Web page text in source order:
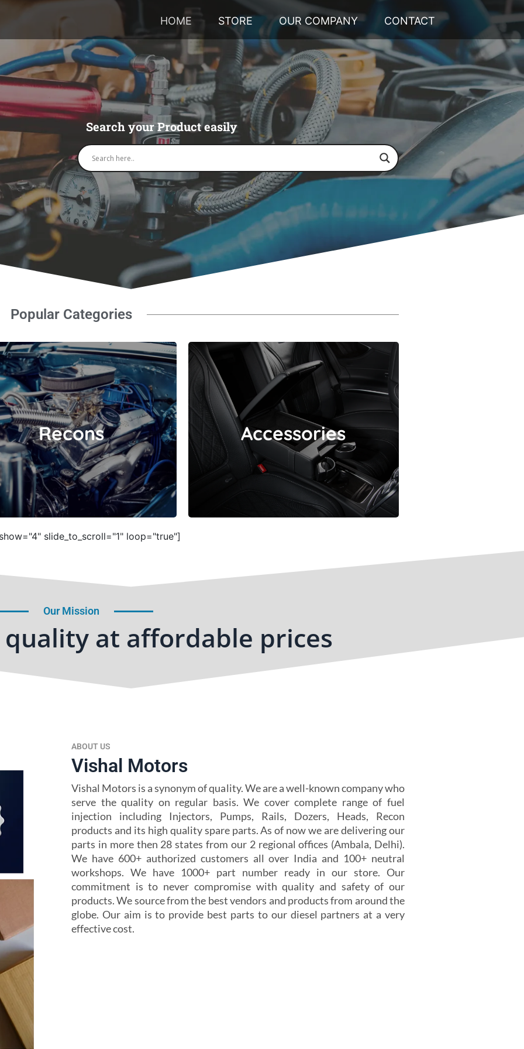
HOME STORE OUR COMPANY CONTACT
Search your Product easily
Popular Categories
Recons
Recons Accessories
Accessories
slide_to_scroll="1" loop="true"]
Our Mission
at affordable prices
ABOUT US
Vishal Motors
Vishal Motors is a synonym of quality. We are a well-known company who
serve the quality on regular basis. We cover complete range of fuel
injection including Injectors, Pumps, Rails, Dozers, Heads, Recon
products and its high quality spare parts. As of now we are delivering our
parts in more then 28 states from our 2 regional offices (Ambala, Delhi).
We have 600+ authorized customers all over India and 100+ neutral
workshops. We have 1000+ part number ready in our store. Our
commitment is to never compromise with quality and safety of our
products. We source from the best vendors and products from around the
globe. Our aim is to provide best parts to our diesel partners at a very
effective cost.